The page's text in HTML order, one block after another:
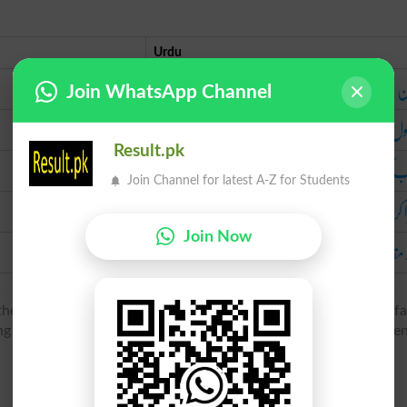
Urdu
میں گاڑنا
senses ‘thrust (something pointed) into the ground’ and
‘stigmata’, of unknown ultimate origin. The sense
Join WhatsApp Channel
Result.pk
Join Channel for latest A-Z for Students
Join Now